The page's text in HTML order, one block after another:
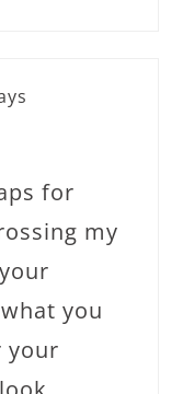
for
my
you
your